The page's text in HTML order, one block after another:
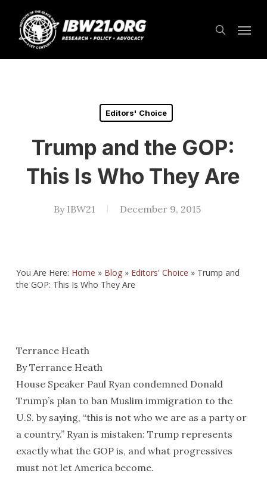
main
content
search
Editors' Choice
Trump and the GOP:
This Is Who They Are
By IBW21 December 9, 2015
You Are Here: Home » Blog» Editors' Choice » Trump and
the GOP: This Is Who They Are
Terrance Heath
By Terrance Heath
House Speaker Paul Ryan condemned Donald
Trump’s plan to ban Muslim immigration to the
U.S. by saying, “this is not who we are as a party or
a country.” Ryan is mistaken: Trump represents
exactly what the GOP is, and what progressives
must not let America become.